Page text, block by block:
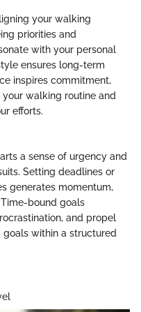
your walking
priorities and
with your personal
ensures long-term
inspires commitment,
walking routine and
efforts.
a sense of urgency and
Setting deadlines or
generates momentum,
bound goals
and propel
within a structured